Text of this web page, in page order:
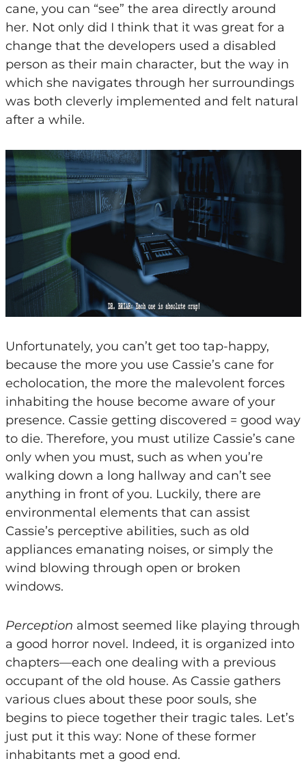
cane, you can “see” the area directly around
her. Not only did I think that it was great for a
change that the developers used a disabled
person as their main character, but the way in
which she navigates through her surroundings
was both cleverly implemented and felt natural
after a while.
Unfortunately, you can’t get too tap-happy,
because the more you use Cassie’s cane for
echolocation, the more the malevolent forces
inhabiting the house become aware of your
presence. Cassie getting discovered = good way
to die. Therefore, you must utilize Cassie’s cane
only when you must, such as when you’re
walking down a long hallway and can’t see
anything in front of you. Luckily, there are
environmental elements that can assist
Cassie’s perceptive abilities, such as old
appliances emanating noises, or simply the
wind blowing through open or broken
windows.
Perception almost seemed like playing through
a good horror novel. Indeed, it is organized into
chapters—each one dealing with a previous
occupant of the old house. As Cassie gathers
various clues about these poor souls, she
begins to piece together their tragic tales. Let’s
just put it this way: None of these former
inhabitants met a good end.